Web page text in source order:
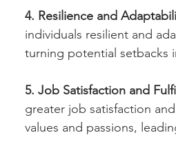
4. Resilience and
individuals resilient and
turning potential setbacks
5. Job Satisfaction and
greater job satisfaction
values and passions,